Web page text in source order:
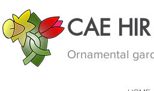
Ornamental
CAE HIR